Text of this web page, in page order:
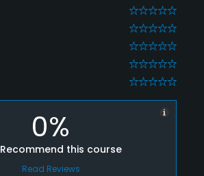
0
0
0
0
0
0%
Recommend this course
Read Reviews